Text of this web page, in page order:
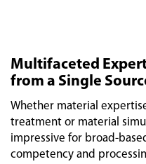
Multifaceted
from a Single
Whether material
treatment or material
impressive for broad-
competency and